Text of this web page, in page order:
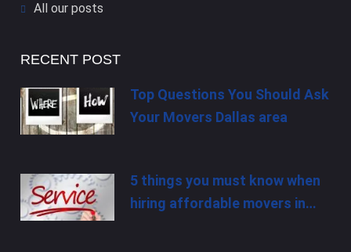
All our posts
RECENT POST
Top Questions You Should Ask
Your Movers Dallas area
5 things you must know when
hiring affordable movers in…